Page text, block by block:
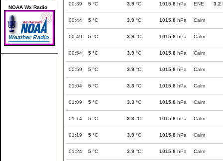
NOAA Wx Radio
00:39 5 °C 3.9 °C 1015.8 hPa ENE 3.2
00:44 5 °C 3.9 °C 1015.8 hPa Calm
00:49 5 °C 3.9 °C 1015.8 hPa Calm
00:54 5 °C 3.9 °C 1015.8 hPa Calm
00:59 5 °C 3.9 °C 1015.8 hPa Calm
01:04 5 °C 3.3 °C 1015.8 hPa Calm
01:09 5 °C 3.3 °C 1015.8 hPa Calm
01:14 5 °C 3.3 °C 1015.8 hPa Calm
01:19 5 °C 3.9 °C 1015.8 hPa Calm
01:24 5 °C 3.9 °C 1015.8 hPa Calm